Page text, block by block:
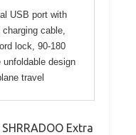
USB port with
charging cable,
lock, 90-180
unfoldable design
travel
Extra